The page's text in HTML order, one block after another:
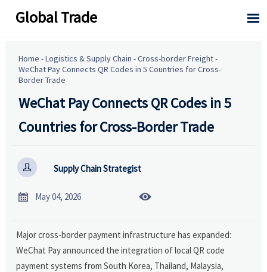
Global Trade 
Home -Logistics & Supply Chain -Cross-border Freight-
WeChat Pay Connects QR Codes in 5 Countries for Cross-
Border Trade
WeChat Pay Connects QR Codes in 5
Countries for Cross-Border Trade
 Supply Chain Strategist
 May 04, 2026 
Major cross-border payment infrastructure has expanded:
WeChat Pay announced the integration of local QR code
payment systems from South Korea, Thailand, Malaysia,